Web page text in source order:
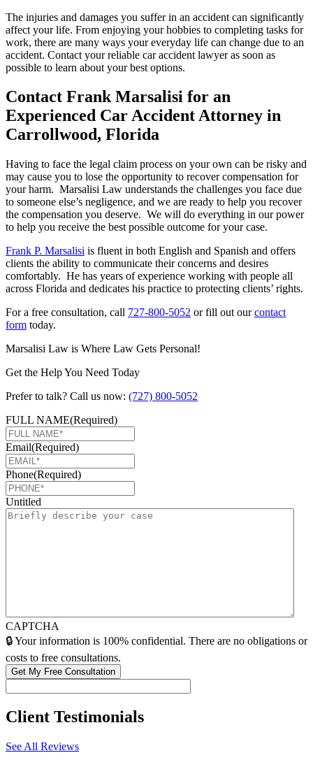
The injuries and damages you suffer in an accident can significantly
affect your life. From enjoying your hobbies to completing tasks for
work, there are many ways your everyday life can change due to an
accident. Contact your reliable car accident lawyer as soon as
possible to learn about your best options.
Contact Frank Marsalisi for an
Experienced Car Accident Attorney in
Carrollwood, Florida
Having to face the legal claim process on your own can be risky and
may cause you to lose the opportunity to recover compensation for
your harm. Marsalisi Law understands the challenges you face due
to someone else’s negligence, and we are ready to help you recover
the compensation you deserve. We will do everything in our power
to help you receive the best possible outcome for your case.
Frank P. Marsalisi is fluent in both English and Spanish and offers
clients the ability to communicate their concerns and desires
comfortably. He has years of experience working with people all
across Florida and dedicates his practice to protecting clients’ rights.
For a free consultation, call 727-800-5052 or fill out ourcontact
form today.
Marsalisi Law is Where Law Gets Personal!
Get the Help You Need Today
Prefer to talk? Call us now: (727) 800-5052
FULL NAME(Required)
Email(Required)
Phone(Required)
Untitled
CAPTCHA
🔒 Your information is 100% confidential. There are no obligations or
costs to free consultations.
Client Testimonials
See All Reviews